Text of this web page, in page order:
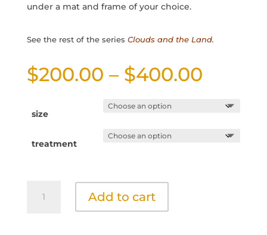
under a mat and frame of your choice.
See the rest of the series Clouds and the Land.
$200.00 – $400.00Price
size
treatment
Add to cart